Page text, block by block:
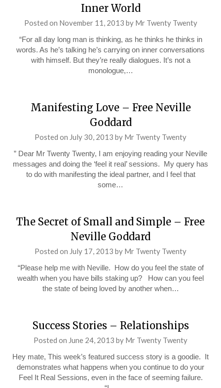
Inner World
Posted on November 11, 2013 by Mr Twenty Twenty
“For all day long man is thinking, as he thinks he thinks in
words. As he’s talking he’s carrying on inner conversations
with himself. But they’re really dialogues. It’s not a
monologue,…
Manifesting Love – Free Neville
Goddard
Posted on July 30, 2013 by Mr Twenty Twenty
” Dear Mr Twenty Twenty, I am enjoying reading your Neville
messages and doing the ‘feel it real’ sessions. My query has
to do with manifesting the ideal partner, and I feel that
some…
The Secret of Small and Simple – Free
Neville Goddard
Posted on July 17, 2013 by Mr Twenty Twenty
“Please help me with Neville. How do you feel the state of
wealth when you have bills staking up? How can you feel
the state of being loved by another when…
Success Stories – Relationships
Posted on June 24, 2013 by Mr Twenty Twenty
Hey mate, This week’s featured success story is a goodie. It
demonstrates what happens when you continue to do your
Feel It Real Sessions, even in the face of seeming failure.